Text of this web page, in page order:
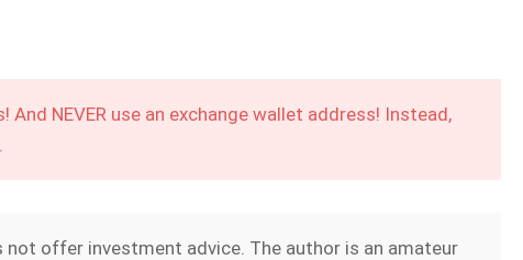
And NEVER use an exchange wallet address! Instead,
not offer investment advice. The author is an amateur